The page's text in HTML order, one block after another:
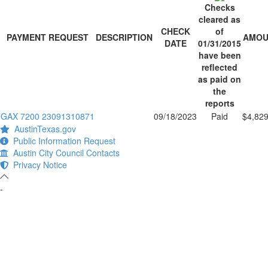
PAYMENT REQUEST DESCRIPTION
CHECK
DATE
Checks
cleared as
of
01/31/2015
have been
reflected
as paid on
the
reports
GAX 7200 23091310871 09/18/2023 Paid
AustinTexas.gov
Public Information Request
Austin City Council Contacts
Privacy Notice
-